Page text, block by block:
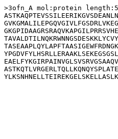
>3ofn_A mol:protein